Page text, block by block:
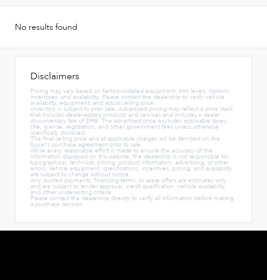
No results found
Disclaimers
Pricing may vary based on factory-installed equipment, trim levels, options,
incentives, and availability. Please contact the dealership to verify vehicle
availability, equipment, and actual selling price.
Inventory is subject to prior sale. Advertised pricing may reflect a price stack
that includes dealer-added products and services and includes a dealer
documentary fee of $998. The advertised price excludes applicable taxes,
title, license, registration, and other government fees unless otherwise
specifically disclosed.
The final selling price and all applicable charges will be itemized on the
buyer's purchase agreement prior to sale.
While every reasonable effort is made to ensure the accuracy of the
information displayed on this website, the dealership is not responsible for
typographical, technical, pricing, product information, advertising, or other
errors. Vehicle equipment, specifications, incentives, pricing, and availability
are subject to change without notice.
Any quoted payments, financing terms, or lease offers are estimates only
and are subject to lender approval, credit qualification, vehicle availability,
and other underwriting criteria.
Please contact the dealership directly to verify all information before making
a purchase decision.